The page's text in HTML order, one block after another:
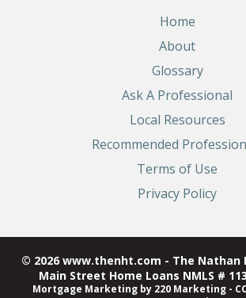
Home
About
Glossary
Ask A Professional
Local Resources
Recommended
Terms of Use
Privacy Policy
© 2026 www.thenht.com - The Nathan
Main Street Home Loans NMLS #
Mortgage Marketingby 220 Marketing -